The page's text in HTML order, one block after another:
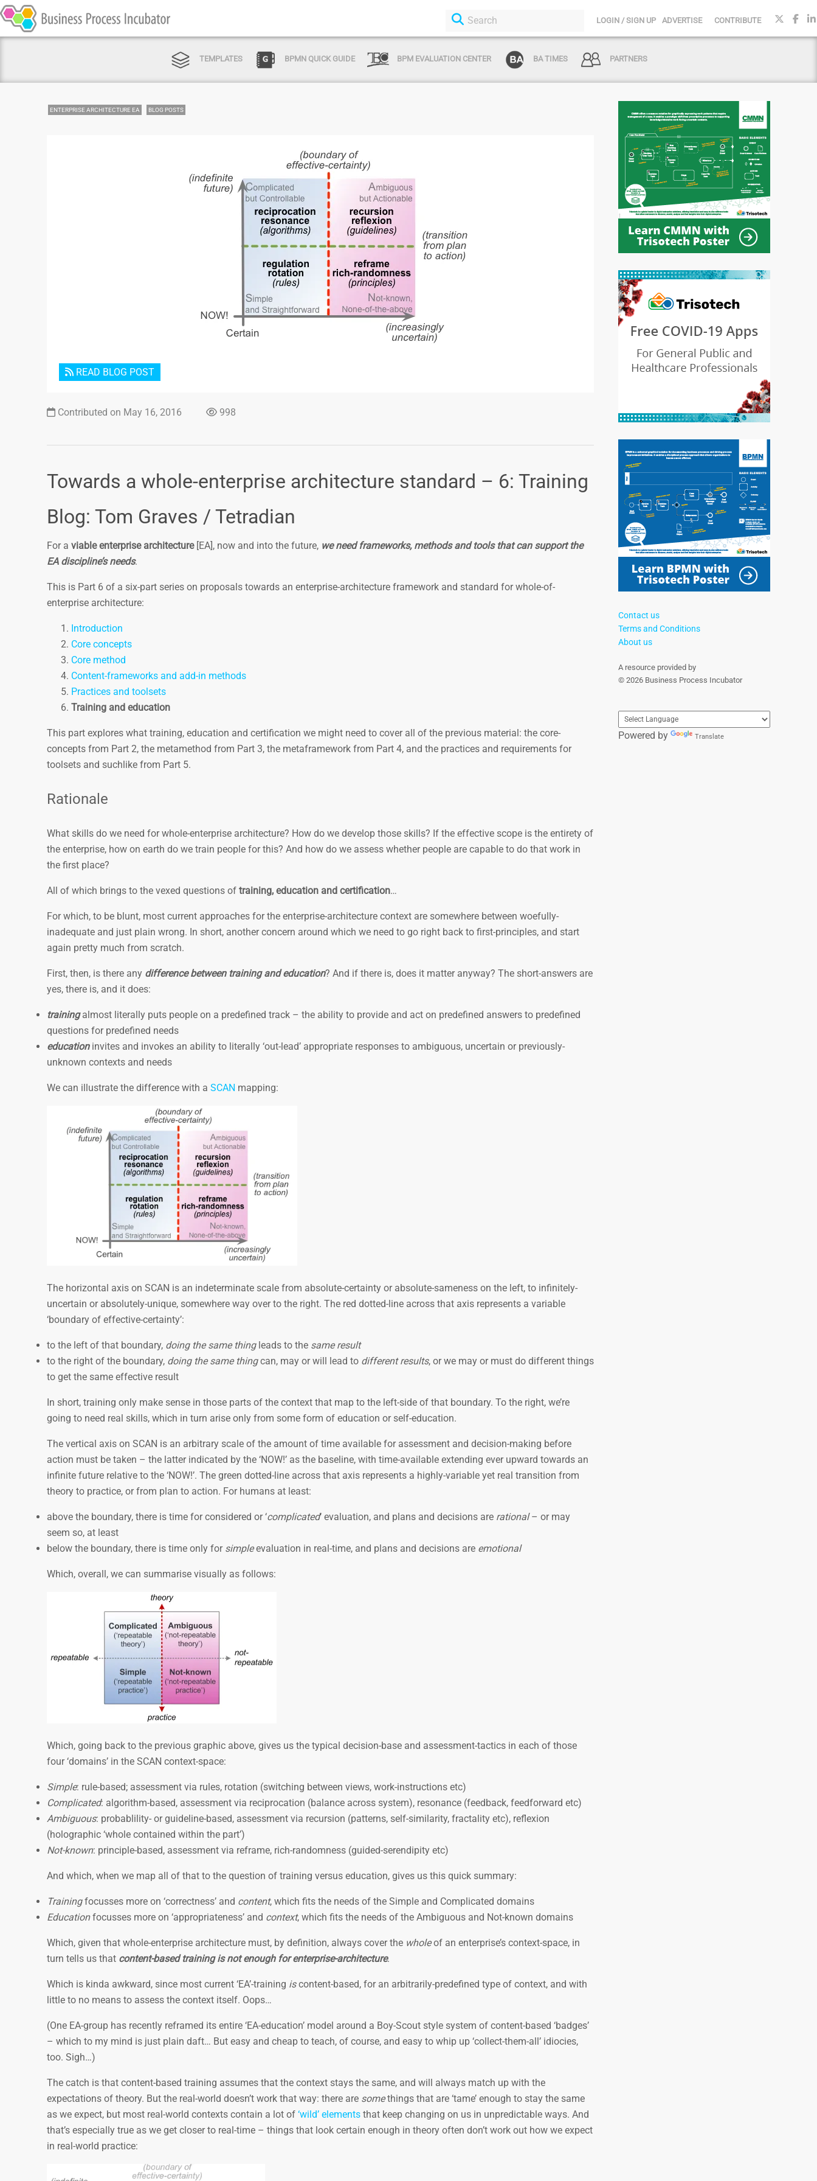
LOGIN / SIGN UP ADVERTISE CONTRIBUTE
TEMPLATES BPMN QUICK GUIDE BPM EVALUATION CENTER BA TIMES PARTNERS
ENTERPRISE ARCHITECTURE EA BLOG POSTS
Login or Sign Up
READ BLOG POST
Contributed on May 16, 2016 998
Towards a whole-enterprise architecture standard – 6: Training
Blog: Tom Graves / Tetradian
For a viable enterprise ­architecture[EA], now and into the future, we need frameworks, methods and tools that can support the
EA discipline’s needs.
This is Part 6 of a six-part series on proposals towards an enterprise-architecture framework and standard for whole-of-
enterprise architecture:
Introduction
Core concepts
Core method
Content-frameworks and add-in methods
Practices and toolsets
Training and education
This part explores what training, education and certification we might need to cover all of the previous material: the core-
concepts from Part 2, the metamethod from Part 3, the metaframework from Part 4, and the practices and requirements for
toolsets and suchlike from Part 5.
Rationale
What skills do we need for whole-enterprise architecture? How do we develop those skills? If the effective scope is the entirety of
the enterprise, how on earth do we train people for this? And how do we assess whether people are capable to do that work in
the first place?
All of which brings to the vexed questions of training, education and certification…
For which, to be blunt, most current approaches for the enterprise-architecture context are somewhere between woefully-
inadequate and just plain wrong. In short, another concern around which we need to go right back to first-principles, and start
again pretty much from scratch.
First, then, is there any difference between training and education? And if there is, does it matter anyway? The short-answers are
yes, there is, and it does:
trainingalmost literally puts people on a predefined track – the ability to provide and act on predefined answers to predefined
questions for predefined needs
educationinvites and invokes an ability to literally ‘out-lead’ appropriate responses to ambiguous, uncertain or previously-
unknown contexts and needs
We can illustrate the difference with a SCAN mapping:
The horizontal axis on SCAN is an indeterminate scale from absolute-certainty or absolute-sameness on the left, to infinitely-
uncertain or absolutely-unique, somewhere way over to the right. The red dotted-line across that axis represents a variable
‘boundary of effective-certainty’:
to the left of that boundary, doing the same thingleads to the same result
to the right of the boundary, doing the same thingcan, may or will lead to different results, or we may or must do different things
to get the same effective result
In short, training only make sense in those parts of the context that map to the left-side of that boundary. To the right, we’re
going to need real skills, which in turn arise only from some form of education or self-education.
The vertical axis on SCAN is an arbitrary scale of the amount of time available for assessment and decision-making before
action must be taken – the latter indicated by the ‘NOW!’ as the baseline, with time-available extending ever upward towards an
infinite future relative to the ‘NOW!’. The green dotted-line across that axis represents a highly-variable yet real transition from
theory to practice, or from plan to action. For humans at least:
above the boundary, there is time for considered or ‘complicated‘ evaluation, and plans and decisions are rational– or may
seem so, at least
below the boundary, there is time only for simpleevaluation in real-time, and plans and decisions are emotional
Which, overall, we can summarise visually as follows:
Which, going back to the previous graphic above, gives us the typical decision-base and assessment-tactics in each of those
four ‘domains’ in the SCAN context-space:
Simple: rule-based; assessment via rules, rotation (switching between views, work-instructions etc)
Complicated: algorithm-based, assessment via reciprocation (balance across system), resonance (feedback, feedforward etc)
Ambiguous: probablility- or guideline-based, assessment via recursion (patterns, self-similarity, fractality etc), reflexion
(holographic ‘whole contained within the part’)
Not-known: principle-based, assessment via reframe, rich-randomness (guided-serendipity etc)
And which, when we map all of that to the question of training versus education, gives us this quick summary:
Trainingfocusses more on ‘correctness’ and content, which fits the needs of the Simple and Complicated domains
Educationfocusses more on ‘appropriateness’ and context, which fits the needs of the Ambiguous and Not-known domains
Which, given that whole-enterprise architecture must, by definition, always cover the wholeof an enterprise’s context-space, in
turn tells us that content-based training is not enough for enterprise-architecture.
Which is kinda awkward, since most current ‘EA’-training iscontent-based, for an arbitrarily-predefined type of context, and with
little to no means to assess the context itself. Oops…
(One EA-group has recently reframed its entire ‘EA-education’ model around a Boy-Scout style system of content-based ‘badges’
– which to my mind is just plain daft… But easy and cheap to teach, of course, and easy to whip up ‘collect-them-all’ idiocies,
too. Sigh…)
The catch is that content-based training assumes that the context stays the same, and will always match up with the
expectations of theory. But the real-world doesn’t work that way: there are somethings that are ‘tame’ enough to stay the same
as we expect, but most real-world contexts contain a lot of ‘wild’ elements that keep changing on us in unpredictable ways. And
that’s especially true as we get closer to real-time – things that look certain enough in theory often don’t work out how we expect
in real-world practice:
Contact us
Terms and Conditions
About us
A resource provided by
© 2026 Business Process Incubator
Powered by Translate